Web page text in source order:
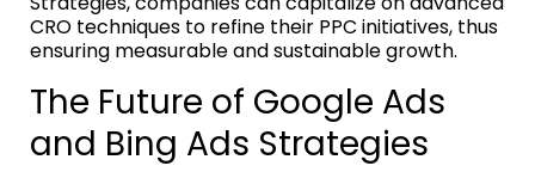
CRO techniques to refine their PPC initiatives, thus
ensuring measurable and sustainable growth.
The Future of Google Ads
and Bing Ads Strategies